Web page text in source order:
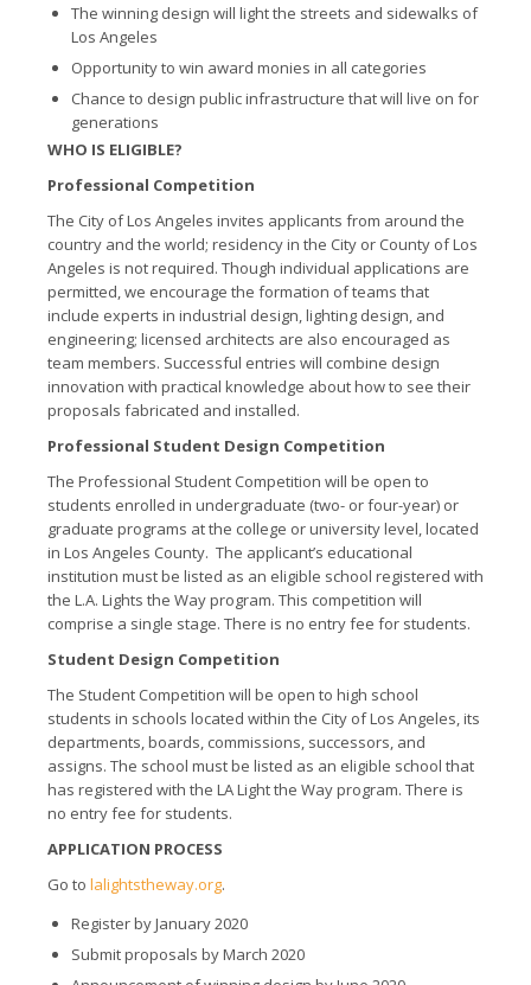
The winning design will light the streets and sidewalks of
Los Angeles
Opportunity to win award monies in all categories
Chance to design public infrastructure that will live on for
generations
WHO IS ELIGIBLE?
Professional Competition
The City of Los Angeles invites applicants from around the
country and the world; residency in the City or County of Los
Angeles is not required. Though individual applications are
permitted, we encourage the formation of teams that
include experts in industrial design, lighting design, and
engineering; licensed architects are also encouraged as
team members. Successful entries will combine design
innovation with practical knowledge about how to see their
proposals fabricated and installed.
Professional Student Design Competition
The Professional Student Competition will be open to
students enrolled in undergraduate (two- or four-year) or
graduate programs at the college or university level, located
in Los Angeles County. The applicant’s educational
institution must be listed as an eligible school registered with
the L.A. Lights the Way program. This competition will
comprise a single stage. There is no entry fee for students.
Student Design Competition
The Student Competition will be open to high school
students in schools located within the City of Los Angeles, its
departments, boards, commissions, successors, and
assigns. The school must be listed as an eligible school that
has registered with the LA Light the Way program. There is
no entry fee for students.
APPLICATION PROCESS
Go to lalightstheway.org.
Register by January 2020
Submit proposals by March 2020